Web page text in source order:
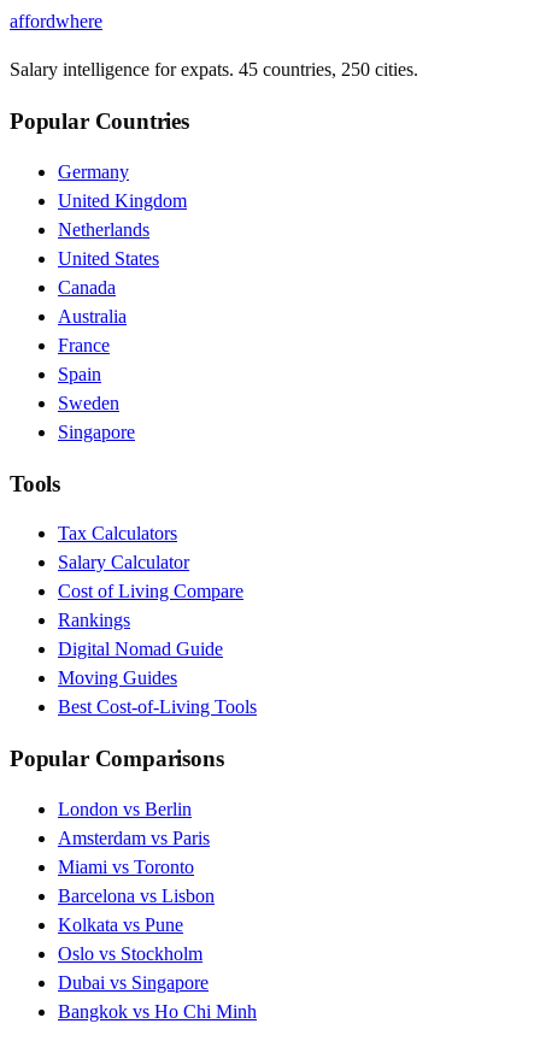
affordwhere
Salary intelligence for expats. 45 countries, 250 cities.
Popular Countries
Germany
United Kingdom
Netherlands
United States
Canada
Australia
France
Spain
Sweden
Singapore
Tools
Tax Calculators
Salary Calculator
Cost of Living Compare
Rankings
Digital Nomad Guide
Moving Guides
Best Cost-of-Living Tools
Popular Comparisons
London vs Berlin
Amsterdam vs Paris
Miami vs Toronto
Barcelona vs Lisbon
Kolkata vs Pune
Oslo vs Stockholm
Dubai vs Singapore
Bangkok vs Ho Chi Minh